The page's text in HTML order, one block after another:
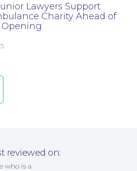
Lawyers Support
Charity Ahead of
Opening
reviewed on:
who is a